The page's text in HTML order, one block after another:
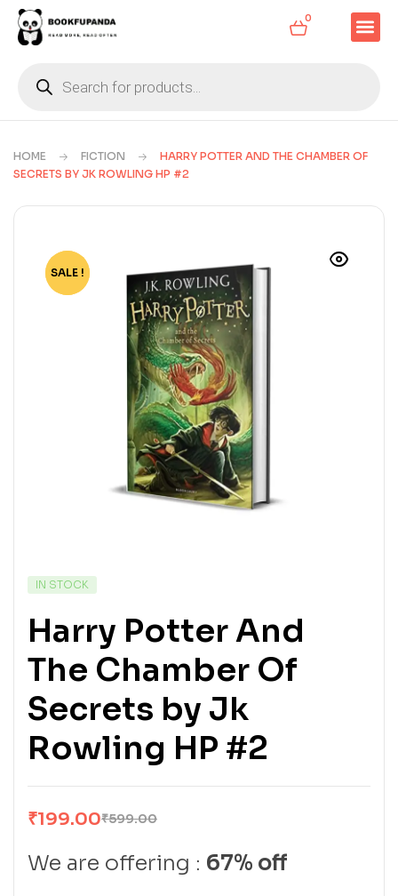
0
HOME FICTION
HARRY POTTER AND THE CHAMBER OF
SECRETS BY JK ROWLING HP #2
-67%
SALE !
IN STOCK
Harry Potter And
The Chamber Of
Secrets by Jk
Rowling HP #2
₹599.00
₹199.00
We are offering : 67% off